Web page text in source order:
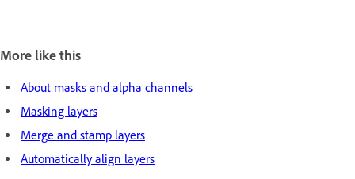
More like this
About masks and alpha channels
Masking layers
Merge and stamp layers
Automatically align layers